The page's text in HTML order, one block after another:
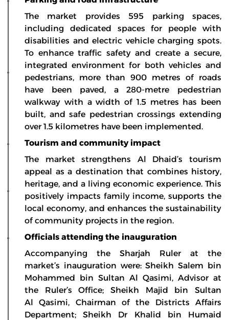
The market provides 595 parking spaces,
including dedicated spaces for people with
disabilities and electric vehicle charging spots.
To enhance traffic safety and create a secure,
integrated environment for both vehicles and
pedestrians, more than 900 metres of roads
have been paved, a 280-metre pedestrian
walkway with a width of 1.5 metres has been
built, and safe pedestrian crossings extending
over 1.5 kilometres have been implemented.
Tourism and community impact
The market strengthens Al Dhaid’s tourism
appeal as a destination that combines history,
heritage, and a living economic experience. This
positively impacts family income, supports the
local economy, and enhances the sustainability
of community projects in the region.
Officials attending the inauguration
Accompanying the Sharjah Ruler at the
market’s inauguration were: Sheikh Salem bin
Mohammed bin Sultan Al Qasimi, Advisor at
the Ruler’s Office; Sheikh Majid bin Sultan
Al Qasimi, Chairman of the Districts Affairs
Department; Sheikh Dr Khalid bin Humaid